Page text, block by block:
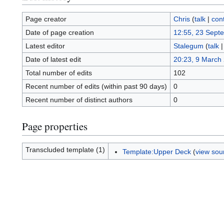
Page creator Chris (talk|
Date of page creation
12:55, 23
Latest editor
Stalegum (talk
Date of latest edit
20:23, 9 March
Total number of edits
102
Recent number of edits (within past 90 days)
0
Recent number of distinct authors
0
Page properties
Transcluded template (1) Template:Upper Deck(view